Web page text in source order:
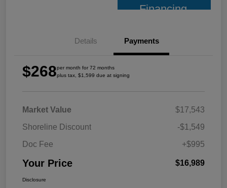
Financing
Details Payments
$268per month for 72 months
plus tax, $1,599 due at signing
Market Value
$17,543
Shoreline Discount
-$1,549
Doc Fee
+$995
Your Price $16,989
Disclosure